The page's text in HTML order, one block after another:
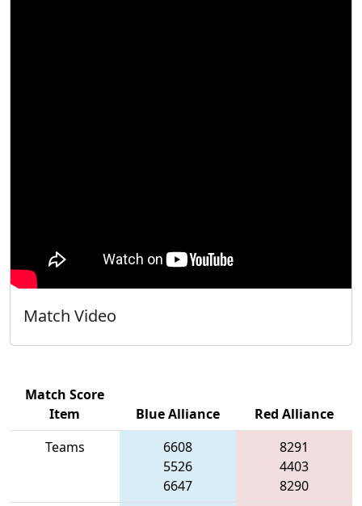
Match Video
Match Score
Item
Blue Alliance
Red Alliance
Teams
6608
5526
6647
8291
4403
8290